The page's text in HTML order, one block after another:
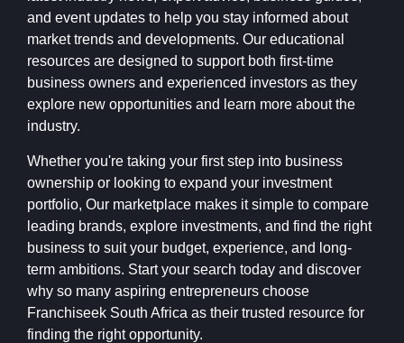
and event updates to help you stay informed about
market trends and developments. Our educational
resources are designed to support both first-time
business owners and experienced investors as they
explore new opportunities and learn more about the
industry.
Whether you're taking your first step into business
ownership or looking to expand your investment
portfolio, Our marketplace makes it simple to compare
leading brands, explore investments, and find the right
business to suit your budget, experience, and long-
term ambitions. Start your search today and discover
why so many aspiring entrepreneurs choose
Franchiseek South Africa as their trusted resource for
finding the right opportunity.